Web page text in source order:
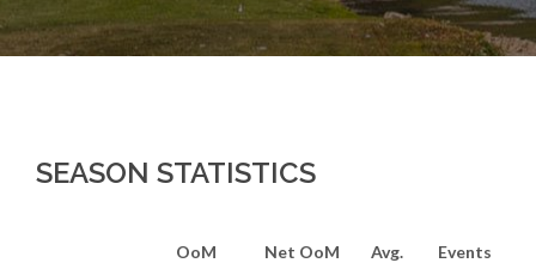
SEASON STATISTICS
OoM Net OoM Avg. Events